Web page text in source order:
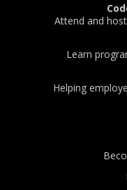
Attend and
Learn
Helping